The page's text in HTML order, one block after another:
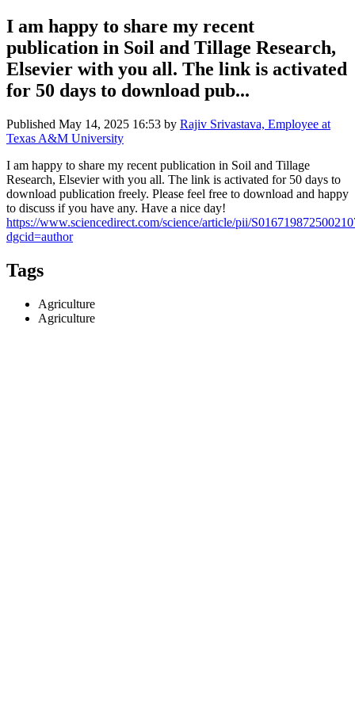
I am happy to share my recent
publication in Soil and Tillage Research,
Elsevier with you all. The link is activated
for 50 days to download pub...
Published May 14, 2025 16:53 by Rajiv Srivastava, Employee at
Texas A&M University
I am happy to share my recent publication in Soil and Tillage
Research, Elsevier with you all. The link is activated for 50 days to
download publication freely. Please feel free to download and happy
to discuss if you have any. Have a nice day!
https://www.sciencedirect.com/science/article/pii/
dgcid=author
Tags
Agriculture
Agriculture